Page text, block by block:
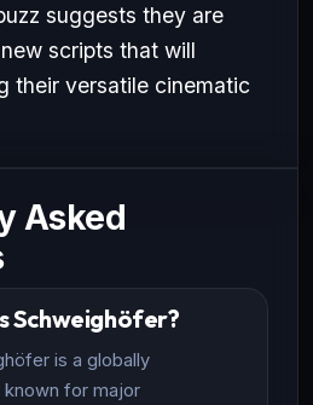
suggests they are
scripts that will
their versatile cinematic
Asked
Schweighöfer?
is a globally
for major